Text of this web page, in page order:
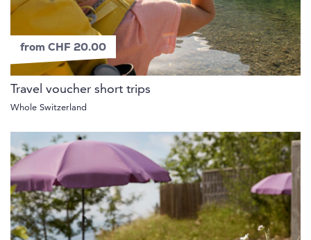
from CHF 20.00
Travel voucher short trips
Whole Switzerland